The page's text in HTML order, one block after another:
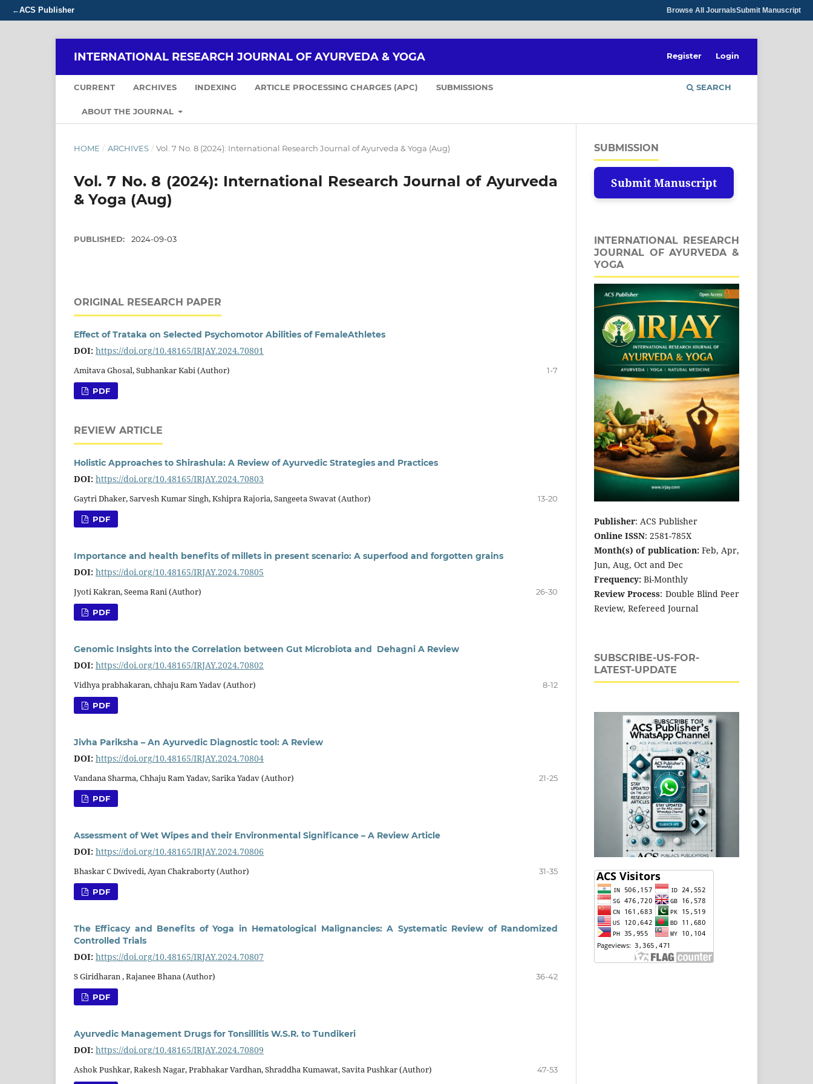
←ACS Publisher Browse All JournalsSubmit Manuscript
INTERNATIONAL RESEARCH JOURNAL OF AYURVEDA & YOGA
CURRENT ARCHIVES INDEXING ARTICLE PROCESSING CHARGES (APC) SUBMISSIONS
ABOUT THE JOURNAL
SEARCH
Register Login
HOME / ARCHIVES / Vol. 7 No. 8 (2024): International Research Journal of Ayurveda & Yoga (Aug)
Vol. 7 No. 8 (2024): International Research Journal of Ayurveda
& Yoga (Aug)
PUBLISHED: 2024-09-03
ORIGINAL RESEARCH PAPER
Effect of Trataka on Selected Psychomotor Abilities of FemaleAthletes
DOI: https://doi.org/10.48165/IRJAY.2024.70801
Amitava Ghosal, Subhankar Kabi (Author) 1-7
PDF
REVIEW ARTICLE
Holistic Approaches to Shirashula: A Review of Ayurvedic Strategies and Practices
DOI: https://doi.org/10.48165/IRJAY.2024.70803
Gaytri Dhaker, Sarvesh Kumar Singh, Kshipra Rajoria, Sangeeta Swavat (Author) 13-20
PDF
Importance and health benefits of millets in present scenario: A superfood and forgotten grains
DOI: https://doi.org/10.48165/IRJAY.2024.70805
Jyoti Kakran, Seema Rani (Author) 26-30
PDF
Genomic Insights into the Correlation between Gut Microbiota and Dehagni A Review
DOI: https://doi.org/10.48165/IRJAY.2024.70802
Vidhya prabhakaran, chhaju Ram Yadav (Author) 8-12
PDF
Jivha Pariksha – An Ayurvedic Diagnostic tool: A Review
DOI: https://doi.org/10.48165/IRJAY.2024.70804
Vandana Sharma, Chhaju Ram Yadav, Sarika Yadav (Author) 21-25
PDF
Assessment of Wet Wipes and their Environmental Significance – A Review Article
DOI: https://doi.org/10.48165/IRJAY.2024.70806
Bhaskar C Dwivedi, Ayan Chakraborty (Author) 31-35
PDF
The Efficacy and Benefits of Yoga in Hematological Malignancies: A Systematic Review of Randomized
Controlled Trials
DOI: https://doi.org/10.48165/IRJAY.2024.70807
S Giridharan , Rajanee Bhana (Author) 36-42
PDF
Ayurvedic Management Drugs for Tonsillitis W.S.R. to Tundikeri
DOI: https://doi.org/10.48165/IRJAY.2024.70809
Ashok Pushkar, Rakesh Nagar, Prabhakar Vardhan, Shraddha Kumawat, Savita Pushkar (Author) 47-53
SUBMISSION
Submit Manuscript
INTERNATIONAL RESEARCH
JOURNAL OF AYURVEDA &
YOGA
Publisher: ACS Publisher
Online ISSN: 2581-785X
Month(s) of publication:Feb, Apr,
Jun, Aug, Oct and Dec
Frequency: Bi-Monthly
Review Process: Double Blind Peer
Review, Refereed Journal
SUBSCRIBE-US-FOR-
LATEST-UPDATE